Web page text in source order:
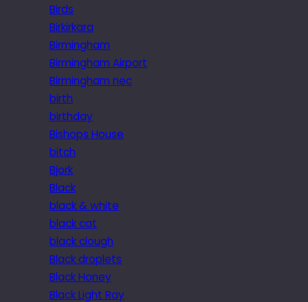
Birds
Birkirkara
Birmingham
Birmingham Airport
Birmingham nec
birth
birthday
Bishops House
bitch
Bjork
Black
black & white
black cat
black clough
Black droplets
Black Honey
Black Light Ray